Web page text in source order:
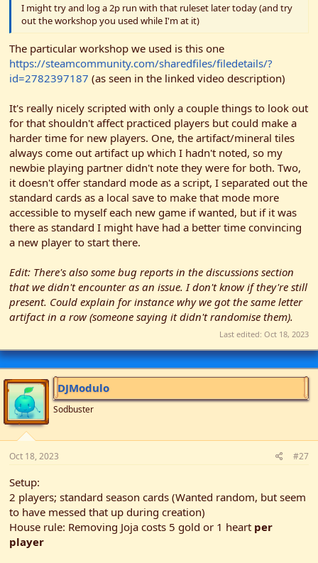
I might try and log a 2p run with that ruleset later today (and try
out the workshop you used while I'm at it)
The particular workshop we used is this one
https://steamcommunity.com/sharedfiles/filedetails/?
id=2782397187 (as seen in the linked video description)
It's really nicely scripted with only a couple things to look out
for that shouldn't affect practiced players but could make a
harder time for new players. One, the artifact/mineral tiles
always come out artifact up which I hadn't noted, so my
newbie playing partner didn't note they were for both. Two,
it doesn't offer standard mode as a script, I separated out the
standard cards as a local save to make that mode more
accessible to myself each new game if wanted, but if it was
there as standard I might have had a better time convincing
a new player to start there.
Edit: There's also some bug reports in the discussions section
that we didn't encounter as an issue. I don't know if they're still
present. Could explain for instance why we got the same letter
artifact in a row (someone saying it didn't randomise them).
Last edited: Oct 18, 2023
DJModulo
Sodbuster
Oct 18, 2023 #27
Setup:
2 players; standard season cards (Wanted random, but seem
to have messed that up during creation)
House rule: Removing Joja costs 5 gold or 1 heart per
player